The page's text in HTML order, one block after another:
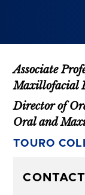
Associate
Maxillofacial
Director of
Oral and
TOURO
CONTACT